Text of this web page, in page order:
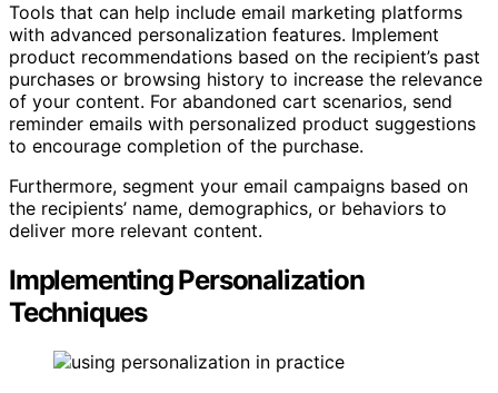
Tools that can help include email marketing platforms
with advanced personalization features. Implement
product recommendations based on the recipient’s past
purchases or browsing history to increase the relevance
of your content. For abandoned cart scenarios, send
reminder emails with personalized product suggestions
to encourage completion of the purchase.
Furthermore, segment your email campaigns based on
the recipients’ name, demographics, or behaviors to
deliver more relevant content.
Implementing Personalization
Techniques